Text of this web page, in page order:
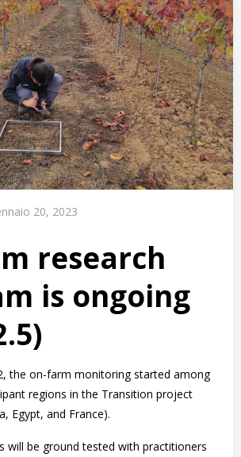
20, 2023
research
is ongoing
the on-farm monitoring started among
regions in the Transition project
Egypt, and France).
will be ground tested with practitioners